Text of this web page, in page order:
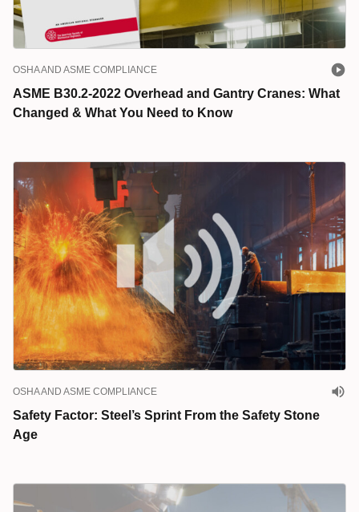
OSHA AND ASME COMPLIANCE
ASME B30.2-2022 Overhead and Gantry Cranes: What
Changed & What You Need to Know
OSHA AND ASME COMPLIANCE
Safety Factor: Steel’s Sprint From the Safety Stone
Age